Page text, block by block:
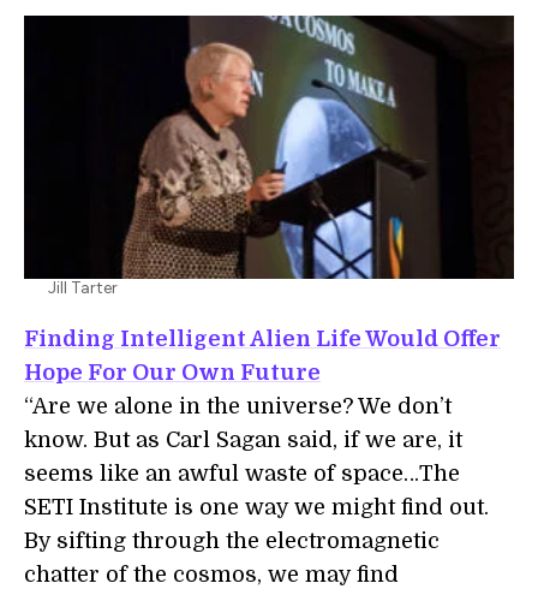
Jill Tarter
Finding Intelligent Alien Life Would Offer
Hope For Our Own Future
“Are we alone in the universe? We don’t
know. But as Carl Sagan said, if we are, it
seems like an awful waste of space…The
SETI Institute is one way we might find out.
By sifting through the electromagnetic
chatter of the cosmos, we may find